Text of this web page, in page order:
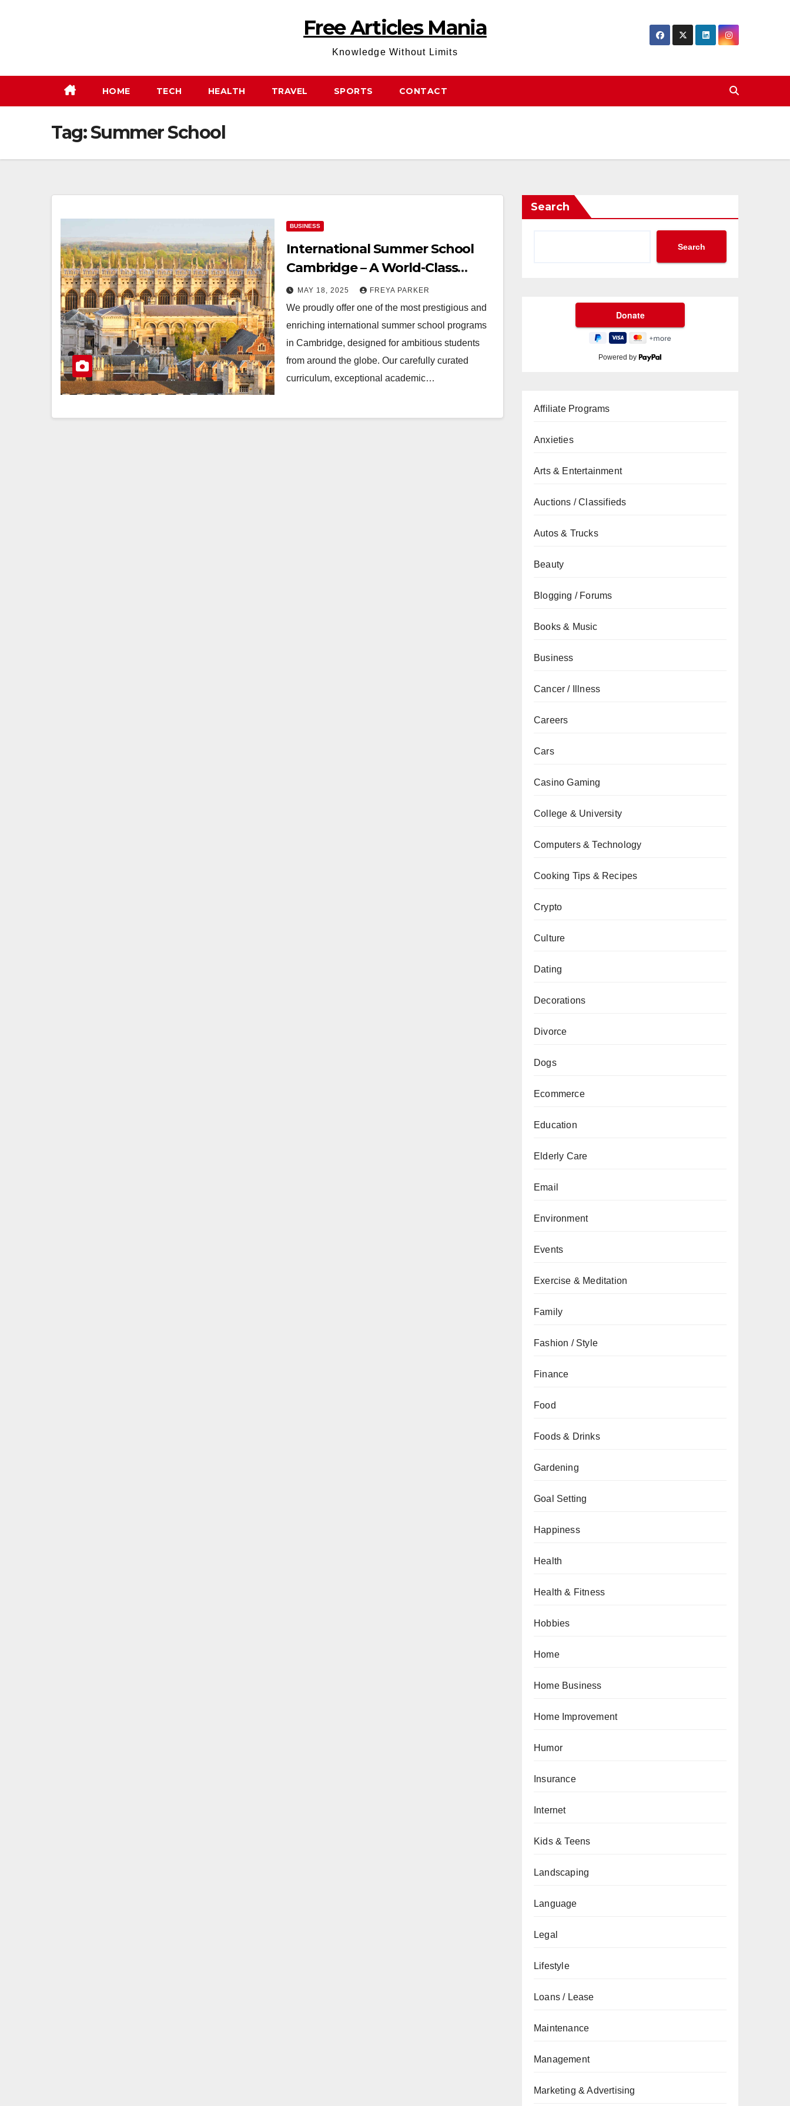
Free Articles Mania
Knowledge Without Limits
HOME TECH HEALTH TRAVEL SPORTS CONTACT
Tag:Summer School
BUSINESS
International Summer School
Cambridge – A World-Class
Educational Experience
MAY 18, 2025 FREYA PARKER
We proudly offer one of the most prestigious and
enriching international summer school programs
in Cambridge, designed for ambitious students
from around the globe. Our carefully curated
curriculum, exceptional academic…
Search
Search
Powered by
Affiliate Programs
Anxieties
Arts & Entertainment
Auctions / Classifieds
Autos & Trucks
Beauty
Blogging / Forums
Books & Music
Business
Cancer / Illness
Careers
Cars
Casino Gaming
College & University
Computers & Technology
Cooking Tips & Recipes
Crypto
Culture
Dating
Decorations
Divorce
Dogs
Ecommerce
Education
Elderly Care
Email
Environment
Events
Exercise & Meditation
Family
Fashion / Style
Finance
Food
Foods & Drinks
Gardening
Goal Setting
Happiness
Health
Health & Fitness
Hobbies
Home
Home Business
Home Improvement
Humor
Insurance
Internet
Kids & Teens
Landscaping
Language
Legal
Lifestyle
Loans / Lease
Maintenance
Management
Marketing & Advertising